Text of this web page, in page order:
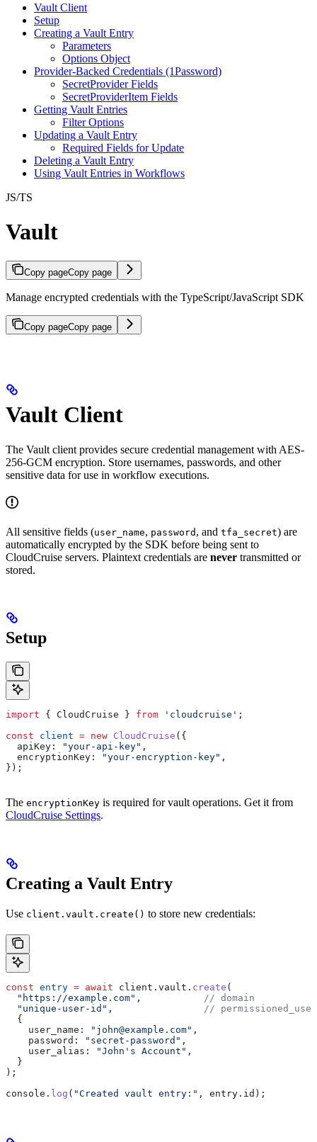
Vault Client
Setup
Creating a Vault Entry
Parameters
Options Object
Provider-Backed Credentials (1Password)
SecretProvider Fields
SecretProviderItem Fields
Getting Vault Entries
Filter Options
Updating a Vault Entry
Required Fields for Update
Deleting a Vault Entry
Using Vault Entries in Workflows
JS/TS
Vault
Copy pageCopy page
Manage encrypted credentials with the TypeScript/JavaScript SDK
Copy pageCopy page
Vault Client
The Vault client provides secure credential management with AES-
256-GCM encryption. Store usernames, passwords, and other
sensitive data for use in workflow executions.
All sensitive fields (user_name, password , and tfa_secret) are
automatically encrypted by the SDK before being sent to
CloudCruise servers. Plaintext credentials are never transmitted or
stored.
Setup
import { CloudCruise } from 'cloudcruise' ;
const client = new CloudCruise ({
  apiKey:
"your-api-key" ,
  encryptionKey:
"your-encryption-key" ,
});
The encryptionKey is required for vault operations. Get it from
CloudCruise Settings.
Creating a Vault Entry
Use client.vault.create() to store new credentials:
const entry = await client . vault . create (
  "https://example.com"
, // domain
  "unique-user-id"
, //
  {
    user_name:
"john@example.com" ,
    password:
"secret-password" ,
    user_alias:
"John's Account" ,
  }
);
console . log ( "Created vault entry:" , entry . id );